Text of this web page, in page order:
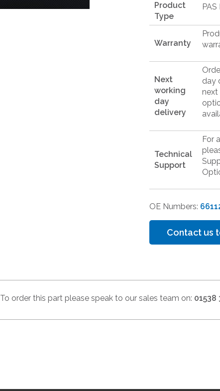
Product
Type
PAS
Warranty
Next
working
day
delivery
day
next
Technical
Support
For
OE Numbers:
Contact us
To order this part please speak to our sales team on: 01538